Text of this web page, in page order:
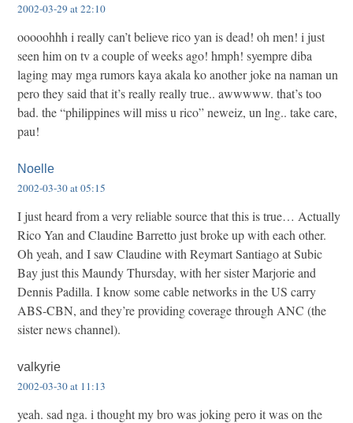
2002-03-29 at 22:10
ooooohhh i really can’t believe rico yan is dead! oh men! i just
seen him on tv a couple of weeks ago! hmph! syempre diba
laging may mga rumors kaya akala ko another joke na naman un
pero they said that it’s really really true.. awwwww. that’s too
bad. the “philippines will miss u rico” neweiz, un lng.. take care,
pau!
Noelle
2002-03-30 at 05:15
I just heard from a very reliable source that this is true… Actually
Rico Yan and Claudine Barretto just broke up with each other.
Oh yeah, and I saw Claudine with Reymart Santiago at Subic
Bay just this Maundy Thursday, with her sister Marjorie and
Dennis Padilla. I know some cable networks in the US carry
ABS-CBN, and they’re providing coverage through ANC (the
sister news channel).
valkyrie
2002-03-30 at 11:13
yeah. sad nga. i thought my bro was joking pero it was on the